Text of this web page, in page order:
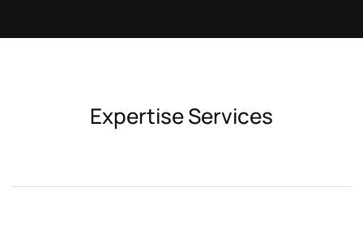
Expertise Services